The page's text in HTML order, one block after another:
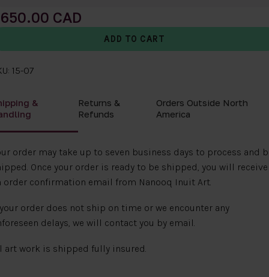
15-07
&
Returns &
Refunds
Orders Outside North
America
order may take up to seven business days to process and
Once your order is ready to be shipped, you will receive
order confirmation email from Nanooq Inuit Art.
order does not ship on time or we encounter any
delays, we will contact you by email.
art work is shipped fully insured.